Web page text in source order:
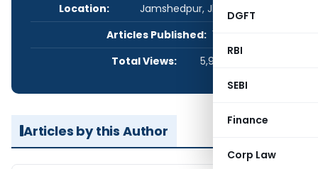
DGFT
RBI
SEBI
Finance
Corp Law
Location:
Jamshedpur, Jharkhand, India
Articles Published: 1
Total Views:
5,964
Articles by this Author